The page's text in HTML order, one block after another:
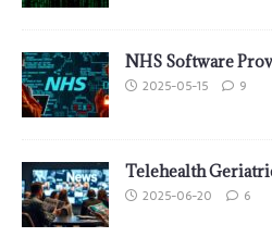
NHS Software
2025-05-15 9
Telehealth
2025-06-20 6